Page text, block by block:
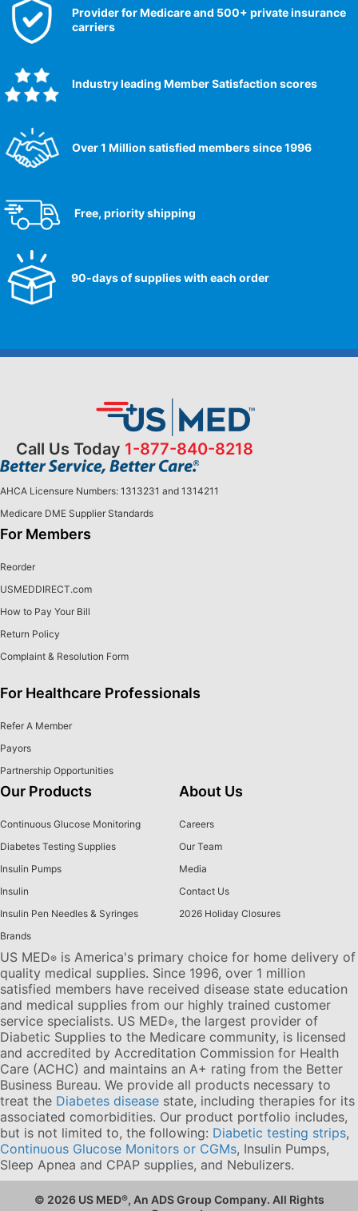
Provider for Medicare and 500+ private insurance
carriers
Industry leading Member Satisfaction scores​
Over 1 Million satisfied members since 1996
Free, priority shipping
90-days of supplies with each order
Call Us Today 1-877-840-8218
AHCA Licensure Numbers: 1313231 and 1314211
Medicare DME Supplier Standards
For Members
Reorder
USMEDDIRECT.com
How to Pay Your Bill
Return Policy
Complaint & Resolution Form
For Healthcare Professionals
Refer A Member
Payors
Partnership Opportunities
Our Products
Continuous Glucose Monitoring
Diabetes Testing Supplies
Insulin Pumps
Insulin
Insulin Pen Needles & Syringes
Brands
About Us
Careers
Our Team
Media
Contact Us
2026 Holiday Closures
US MED® is America's primary choice for home delivery of
quality medical supplies. Since 1996, over 1 million
satisfied members have received disease state education
and medical supplies from our highly trained customer
service specialists. US MED®, the largest provider of
Diabetic Supplies to the Medicare community, is licensed
and accredited by Accreditation Commission for Health
Care (ACHC) and maintains an A+ rating from the Better
Business Bureau. We provide all products necessary to
treat the Diabetes disease state, including therapies for its
associated comorbidities. Our product portfolio includes,
but is not limited to, the following: Diabetic testing strips,
Continuous Glucose Monitors or CGMs, Insulin Pumps,
Sleep Apnea and CPAP supplies, and Nebulizers.
© 2026 US MED®, An ADS Group Company. All Rights